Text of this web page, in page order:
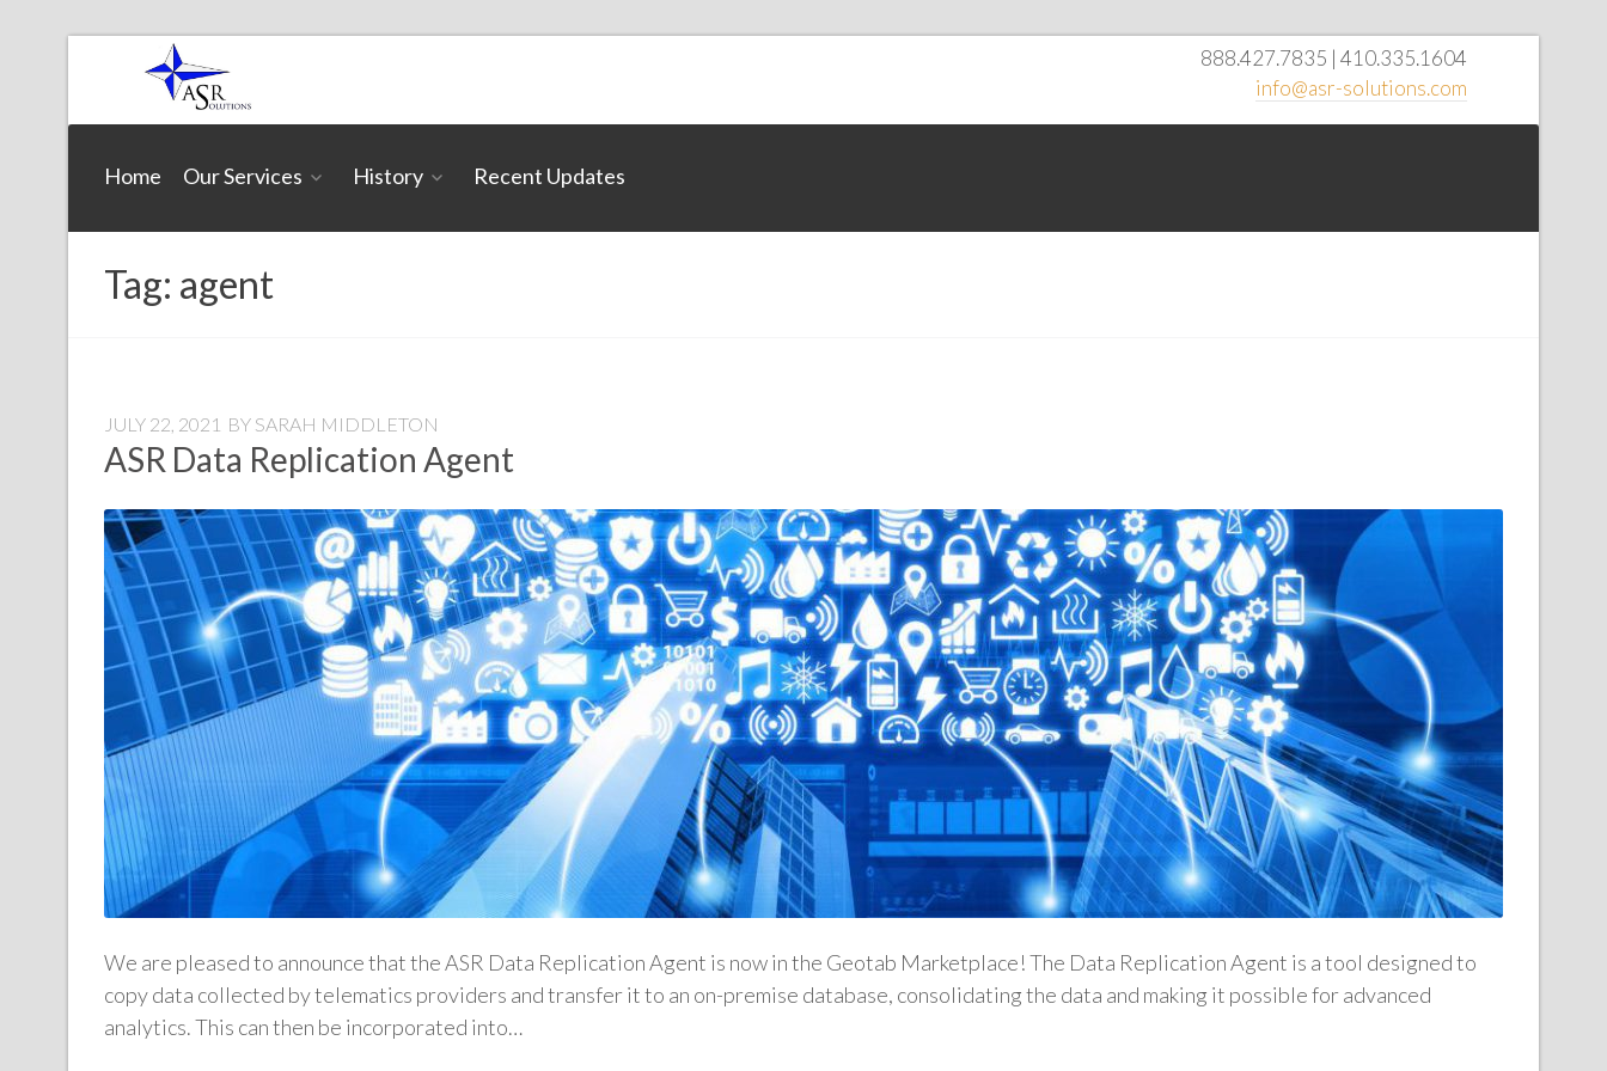
888.427.7835 | 410.335.1604
info@asr-solutions.com
ASR
Solutions
Home Our Services History Recent Updates
Tag: agent
JULY 22, 2021 BY SARAH MIDDLETON
ASR Data Replication Agent
We are pleased to announce that the ASR Data Replication Agent is now in the Geotab Marketplace! The Data Replication Agent is a tool designed to
copy data collected by telematics providers and transfer it to an on-premise database, consolidating the data and making it possible for advanced
analytics. This can then be incorporated into…